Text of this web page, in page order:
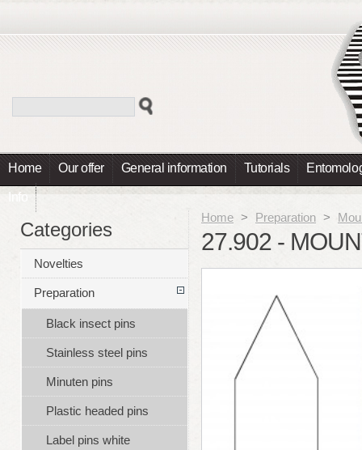
Home Our offer General information Tutorials
Info
Home > Preparation >
27.902 -
Categories
Novelties
Preparation
Black insect pins
Stainless steel pins
Minuten pins
Plastic headed pins
Label pins white